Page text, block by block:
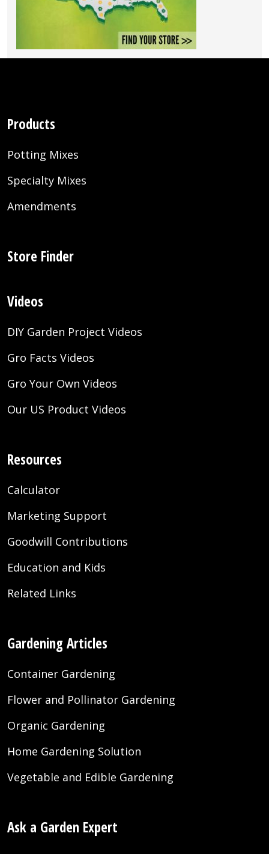
Products
Potting Mixes
Specialty Mixes
Amendments
Store Finder
Videos
DIY Garden Project Videos
Gro Facts Videos
Gro Your Own Videos
Our US Product Videos
Resources
Calculator
Marketing Support
Goodwill Contributions
Education and Kids
Related Links
Gardening Articles
Container Gardening
Flower and Pollinator Gardening
Organic Gardening
Home Gardening Solution
Vegetable and Edible Gardening
Ask a Garden Expert